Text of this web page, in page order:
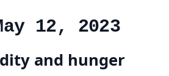
12, 2023
and hunger